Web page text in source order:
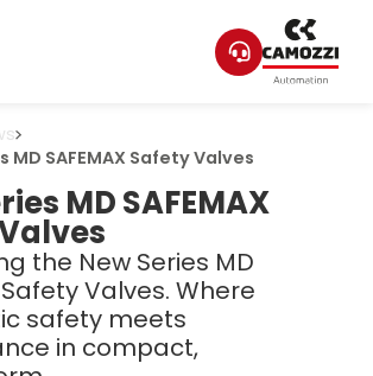
MD SAFEMAX Safety Valves
MD SAFEMAX
the New Series MD
Safety Valves. Where
safety meets
in compact,